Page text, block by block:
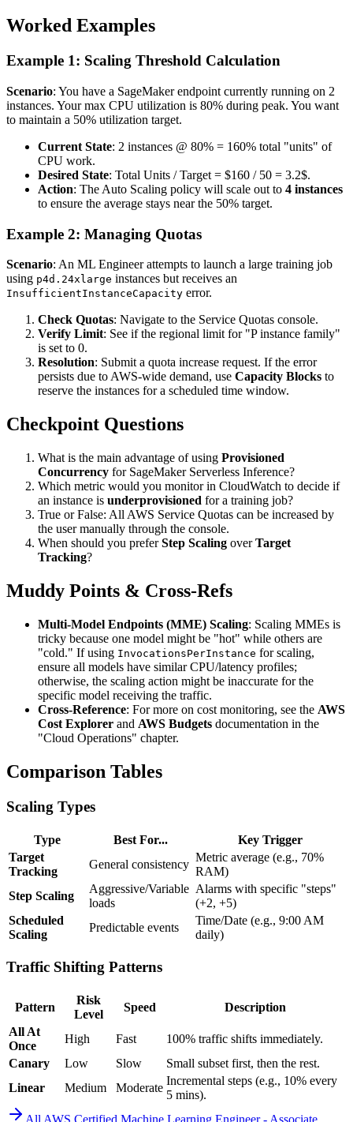
Worked Examples
Example 1: Scaling Threshold Calculation
Scenario: You have a SageMaker endpoint currently running on 2
instances. Your max CPU utilization is 80% during peak. You want
to maintain a 50% utilization target.
Current State: 2 instances @ 80% = 160% total "units" of
CPU work.
Desired State: Total Units / Target = $160 / 50 = 3.2$.
Action: The Auto Scaling policy will scale out to 4 instances
to ensure the average stays near the 50% target.
Example 2: Managing Quotas
Scenario: An ML Engineer attempts to launch a large training job
using p4d.24xlarge instances but receives an
InsufficientInstanceCapacity error.
Check Quotas: Navigate to the Service Quotas console.
Verify Limit: See if the regional limit for "P instance family"
is set to 0.
Resolution: Submit a quota increase request. If the error
persists due to AWS-wide demand, use Capacity Blocks to
reserve the instances for a scheduled time window.
Checkpoint Questions
What is the main advantage of using Provisioned
Concurrency for SageMaker Serverless Inference?
Which metric would you monitor in CloudWatch to decide if
an instance is underprovisioned for a training job?
True or False: All AWS Service Quotas can be increased by
the user manually through the console.
When should you preferStep Scaling overTarget
Tracking?
Muddy Points & Cross-Refs
Multi-Model Endpoints (MME) Scaling: Scaling MMEs is
tricky because one model might be "hot" while others are
"cold." If using InvocationsPerInstance for scaling,
ensure all models have similar CPU/latency profiles;
otherwise, the scaling action might be inaccurate for the
specific model receiving the traffic.
Cross-Reference: For more on cost monitoring, see the AWS
Cost Explorer and AWS Budgets documentation in the
"Cloud Operations" chapter.
Comparison Tables
Scaling Types
Type Best For...
Key Trigger
Target
Tracking
General consistency
Metric average (e.g., 70%
RAM)
Step Scaling
Aggressive/Variable
loads
Alarms with specific "steps"
(+2, +5)
Scheduled
Scaling
Predictable events
Time/Date (e.g., 9:00 AM
daily)
Traffic Shifting Patterns
Pattern
Risk
Level
Speed
Description
All At
Once
High Fast
100% traffic shifts immediately.
Canary
Low Slow
Small subset first, then the rest.
Linear
Medium Moderate
Incremental steps (e.g., 10% every
5 mins).
All AWS Certified Machine Learning Engineer - Associate